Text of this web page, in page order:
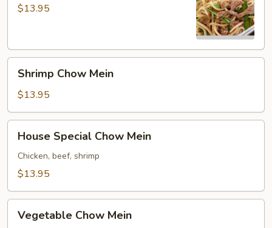
Mein
$13.95
Chow
Mein
Shrimp Chow Mein
$13.95
Special
Chow
Mein
House Special Chow Mein
Chicken, beef, shrimp
$13.95
Chow
Vegetable Chow Mein